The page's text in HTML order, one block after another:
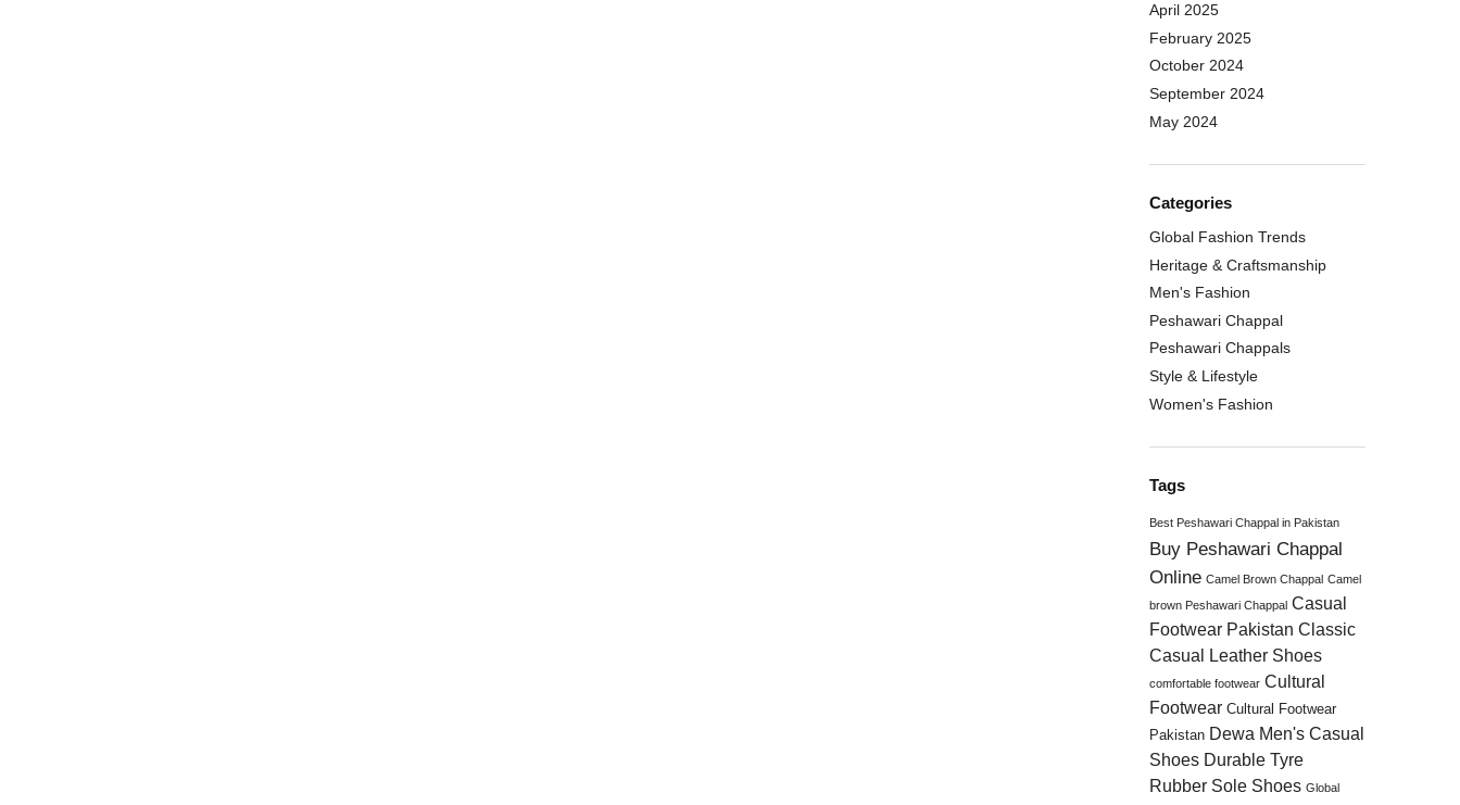
April 2025
February 2025
October 2024
September 2024
May 2024
Categories
Global Fashion Trends
Heritage & Craftsmanship
Men's Fashion
Peshawari Chappal
Peshawari Chappals
Style & Lifestyle
Women's Fashion
Tags
Best Peshawari Chappal in Pakistan
Buy Peshawari Chappal
Online Camel Brown Chappal Camel
brown Peshawari Chappal Casual
Footwear Pakistan Classic
Casual Leather Shoes
comfortable footwear Cultural
Footwear Cultural Footwear
Pakistan Dewa Men's Casual
Shoes Durable Tyre
Rubber Sole Shoes Global